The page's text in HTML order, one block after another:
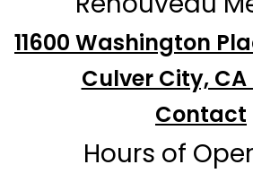
11600 Washington
Culver City,
Contact
Hours of